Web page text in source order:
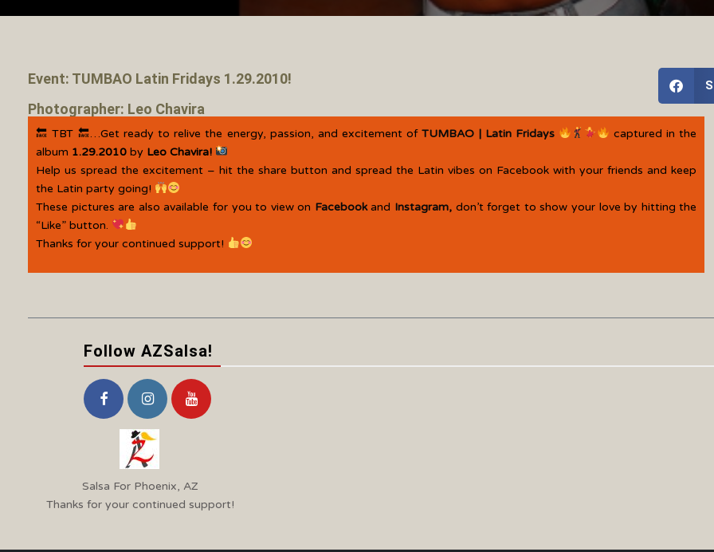
Event: TUMBAO Latin Fridays 1.29.2010!
Photographer: Leo Chavira
🔙 TBT 🔙…Get ready to relive the energy, passion, and excitement ofTUMBAO | Latin Fridays
captured in the
album 1.29.2010 by Leo Chavira!
Help us spread the excitement – hit the share button and spread the Latin vibes on Facebook with your friends and keep
the Latin party going!
These pictures are also available for you to view on Facebookand Instagram, don’t forget to show your love by hitting the
“Like” button.
Thanks for your continued support!
Follow AZSalsa!
Salsa For Phoenix, AZ
Thanks for your continued support!